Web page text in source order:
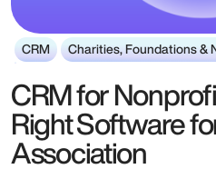
CRM Charities, Foundations &
CRM for
Right Software
Association